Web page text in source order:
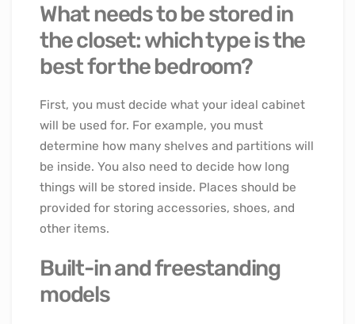
What needs to be stored in
the closet: which type is the
best for the bedroom?
First, you must decide what your ideal cabinet
will be used for. For example, you must
determine how many shelves and partitions will
be inside. You also need to decide how long
things will be stored inside. Places should be
provided for storing accessories, shoes, and
other items.
Built-in and freestanding
models